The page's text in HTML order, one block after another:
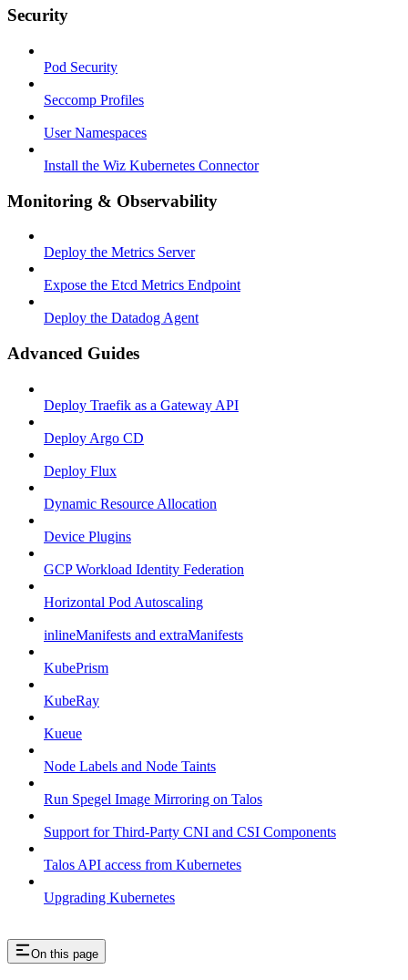
Security
Pod Security
Seccomp Profiles
User Namespaces
Install the Wiz Kubernetes Connector
Monitoring & Observability
Deploy the Metrics Server
Expose the Etcd Metrics Endpoint
Deploy the Datadog Agent
Advanced Guides
Deploy Traefik as a Gateway API
Deploy Argo CD
Deploy Flux
Dynamic Resource Allocation
Device Plugins
GCP Workload Identity Federation
Horizontal Pod Autoscaling
inlineManifests and extraManifests
KubePrism
KubeRay
Kueue
Node Labels and Node Taints
Run Spegel Image Mirroring on Talos
Support for Third-Party CNI and CSI Components
Talos API access from Kubernetes
Upgrading Kubernetes
On this page